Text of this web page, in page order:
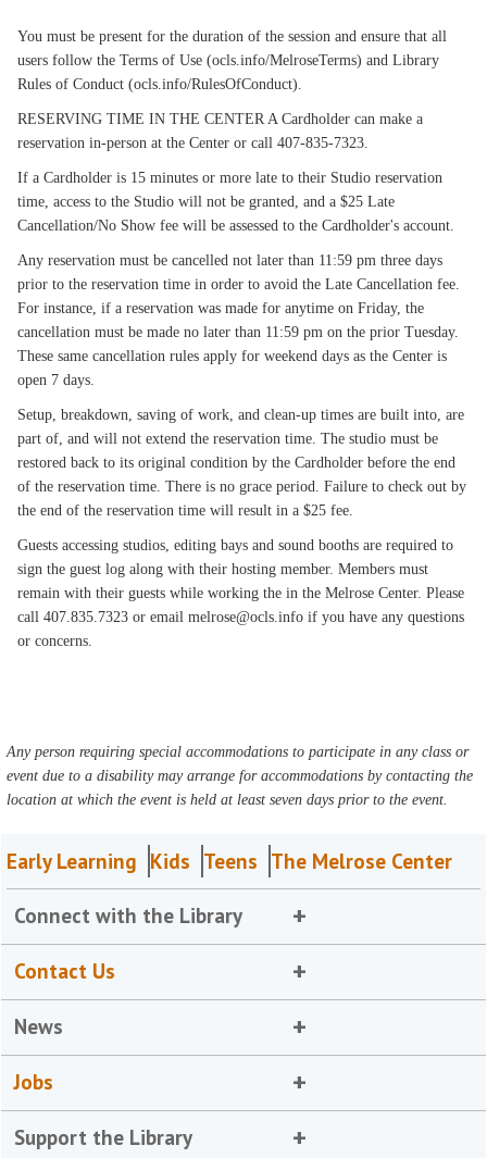
You must be present for the duration of the session and ensure that all
users follow the Terms of Use (ocls.info/MelroseTerms) and Library
Rules of Conduct (ocls.info/RulesOfConduct).
RESERVING TIME IN THE CENTER A Cardholder can make a
reservation in-person at the Center or call 407-835-7323.
If a Cardholder is 15 minutes or more late to their Studio reservation
time, access to the Studio will not be granted, and a $25 Late
Cancellation/No Show fee will be assessed to the Cardholder's account.
Any reservation must be cancelled not later than 11:59 pm three days
prior to the reservation time in order to avoid the Late Cancellation fee.
For instance, if a reservation was made for anytime on Friday, the
cancellation must be made no later than 11:59 pm on the prior Tuesday.
These same cancellation rules apply for weekend days as the Center is
open 7 days.
Setup, breakdown, saving of work, and clean-up times are built into, are
part of, and will not extend the reservation time. The studio must be
restored back to its original condition by the Cardholder before the end
of the reservation time. There is no grace period. Failure to check out by
the end of the reservation time will result in a $25 fee.
Guests accessing studios, editing bays and sound booths are required to
sign the guest log along with their hosting member. Members must
remain with their guests while working the in the Melrose Center. Please
call 407.835.7323 or email melrose@ocls.info if you have any questions
or concerns.
Any person requiring special accommodations to participate in any class or
event due to a disability may arrange for accommodations by contacting the
location at which the event is held at least seven days prior to the event.
Early Learning Kids Teens The Melrose Center
Connect with the Library
Contact Us
News
Jobs
Support the Library